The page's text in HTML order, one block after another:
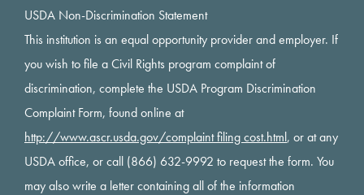
USDA Non-Discrimination Statement
This institution is an equal opportunity provider and employer. If
you wish to file a Civil Rights program complaint of
discrimination, complete the USDA Program Discrimination
Complaint Form, found online at
http://www.ascr.usda.gov/complaint filing cost.html, or at any
USDA office, or call (866) 632-9992 to request the form. You
may also write a letter containing all of the information